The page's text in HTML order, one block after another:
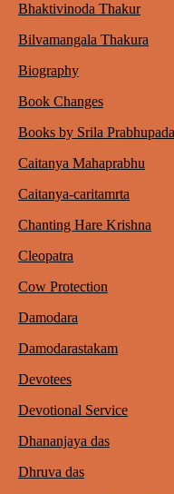
Bhaktivinoda Thakur
Bilvamangala Thakura
Biography
Book Changes
Books by Srila Prabhupada
Caitanya Mahaprabhu
Caitanya-caritamrta
Chanting Hare Krishna
Cleopatra
Cow Protection
Damodara
Damodarastakam
Devotees
Devotional Service
Dhananjaya das
Dhruva das